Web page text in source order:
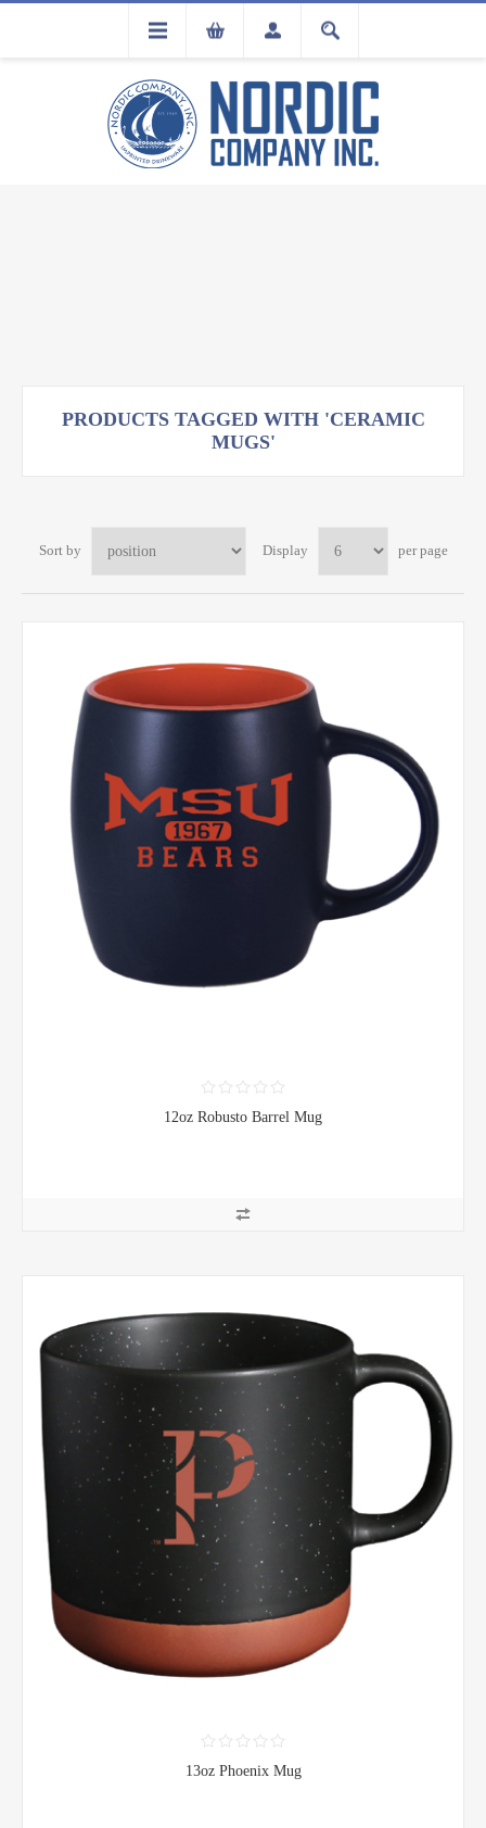
FLA
PRODUCTS TAGGED WITH 'CERAMIC
MUGS'
Sort by Display per page
12oz Robusto Barrel Mug
13oz Phoenix Mug